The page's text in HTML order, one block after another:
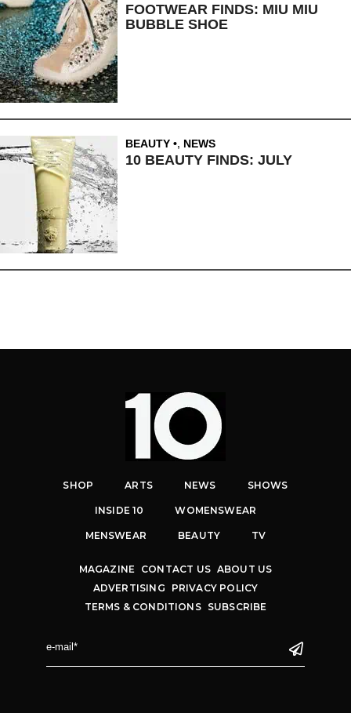
FOOTWEAR FINDS: MIU MIU
BUBBLE SHOE
BEAUTY , NEWS
10 BEAUTY FINDS: JULY
SHOP ARTS NEWS SHOWS
INSIDE 10 WOMENSWEAR
MENSWEAR BEAUTY TV
MAGAZINE CONTACT US ABOUT US
ADVERTISING
PRIVACY POLICY
TERMS & CONDITIONS
SUBSCRIBE